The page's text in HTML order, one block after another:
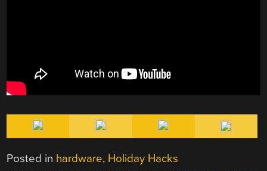
Posted in hardware, Holiday Hacks